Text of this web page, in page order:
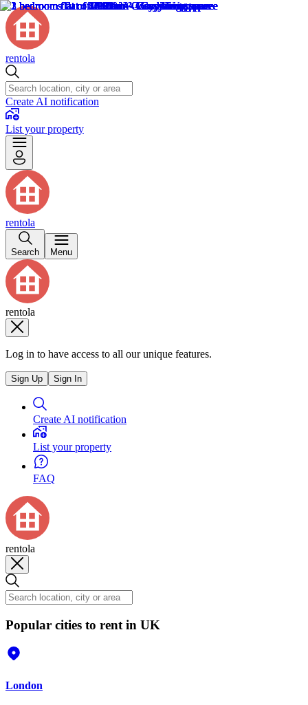
rentola
Create AI notification
List your property
rentola
Search Menu
rentola
Log in to have access to all our unique features.
Sign Up Sign In
Create AI notification
List your property
FAQ
rentola
Popular cities to rent in UK
London